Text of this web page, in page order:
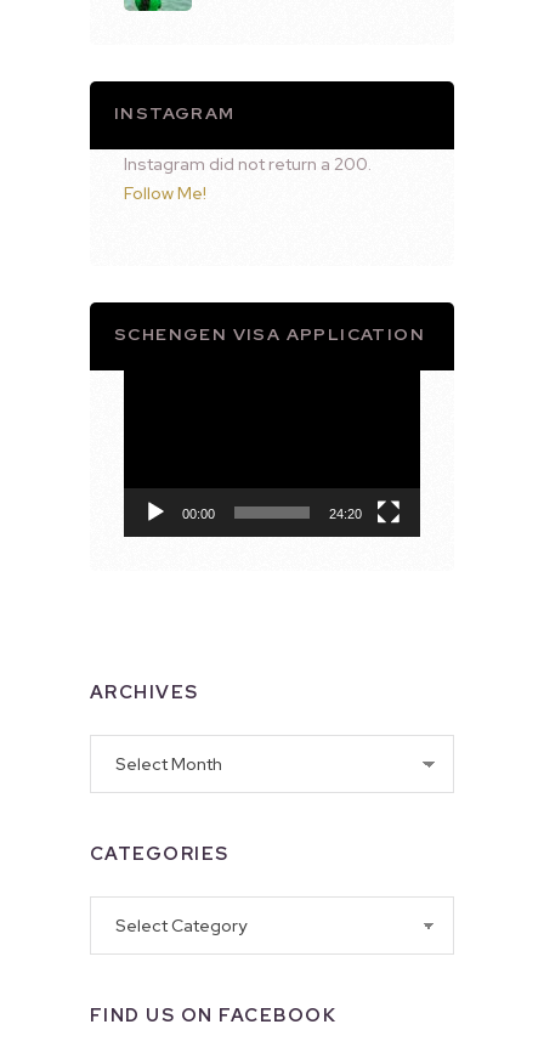
INSTAGRAM
Instagram did not return a 200.
Follow Me!
SCHENGEN VISA APPLICATION
00:00 24:20
ARCHIVES
CATEGORIES
FIND US ON FACEBOOK